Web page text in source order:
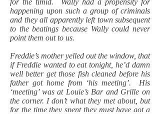
for the timid. Wally had a propensity for
happening upon such a group of criminals
and they all apparently left town subsequent
to the beatings because Wally could never
point them out to us.
Freddie’s mother yelled out the window, that
if Freddie wanted to eat tonight, he’d damn
well better get those fish cleaned before his
father got home from ‘his meeting’. His
‘meeting’ was at Louie’s Bar and Grille on
the corner. I don’t what they met about, but
for the time they spent they must have got a